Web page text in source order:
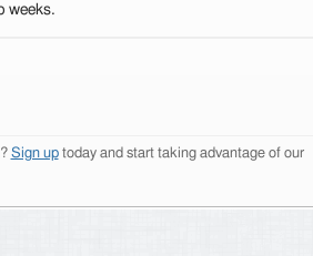
weeks.
Sign uptoday and start taking advantage of our